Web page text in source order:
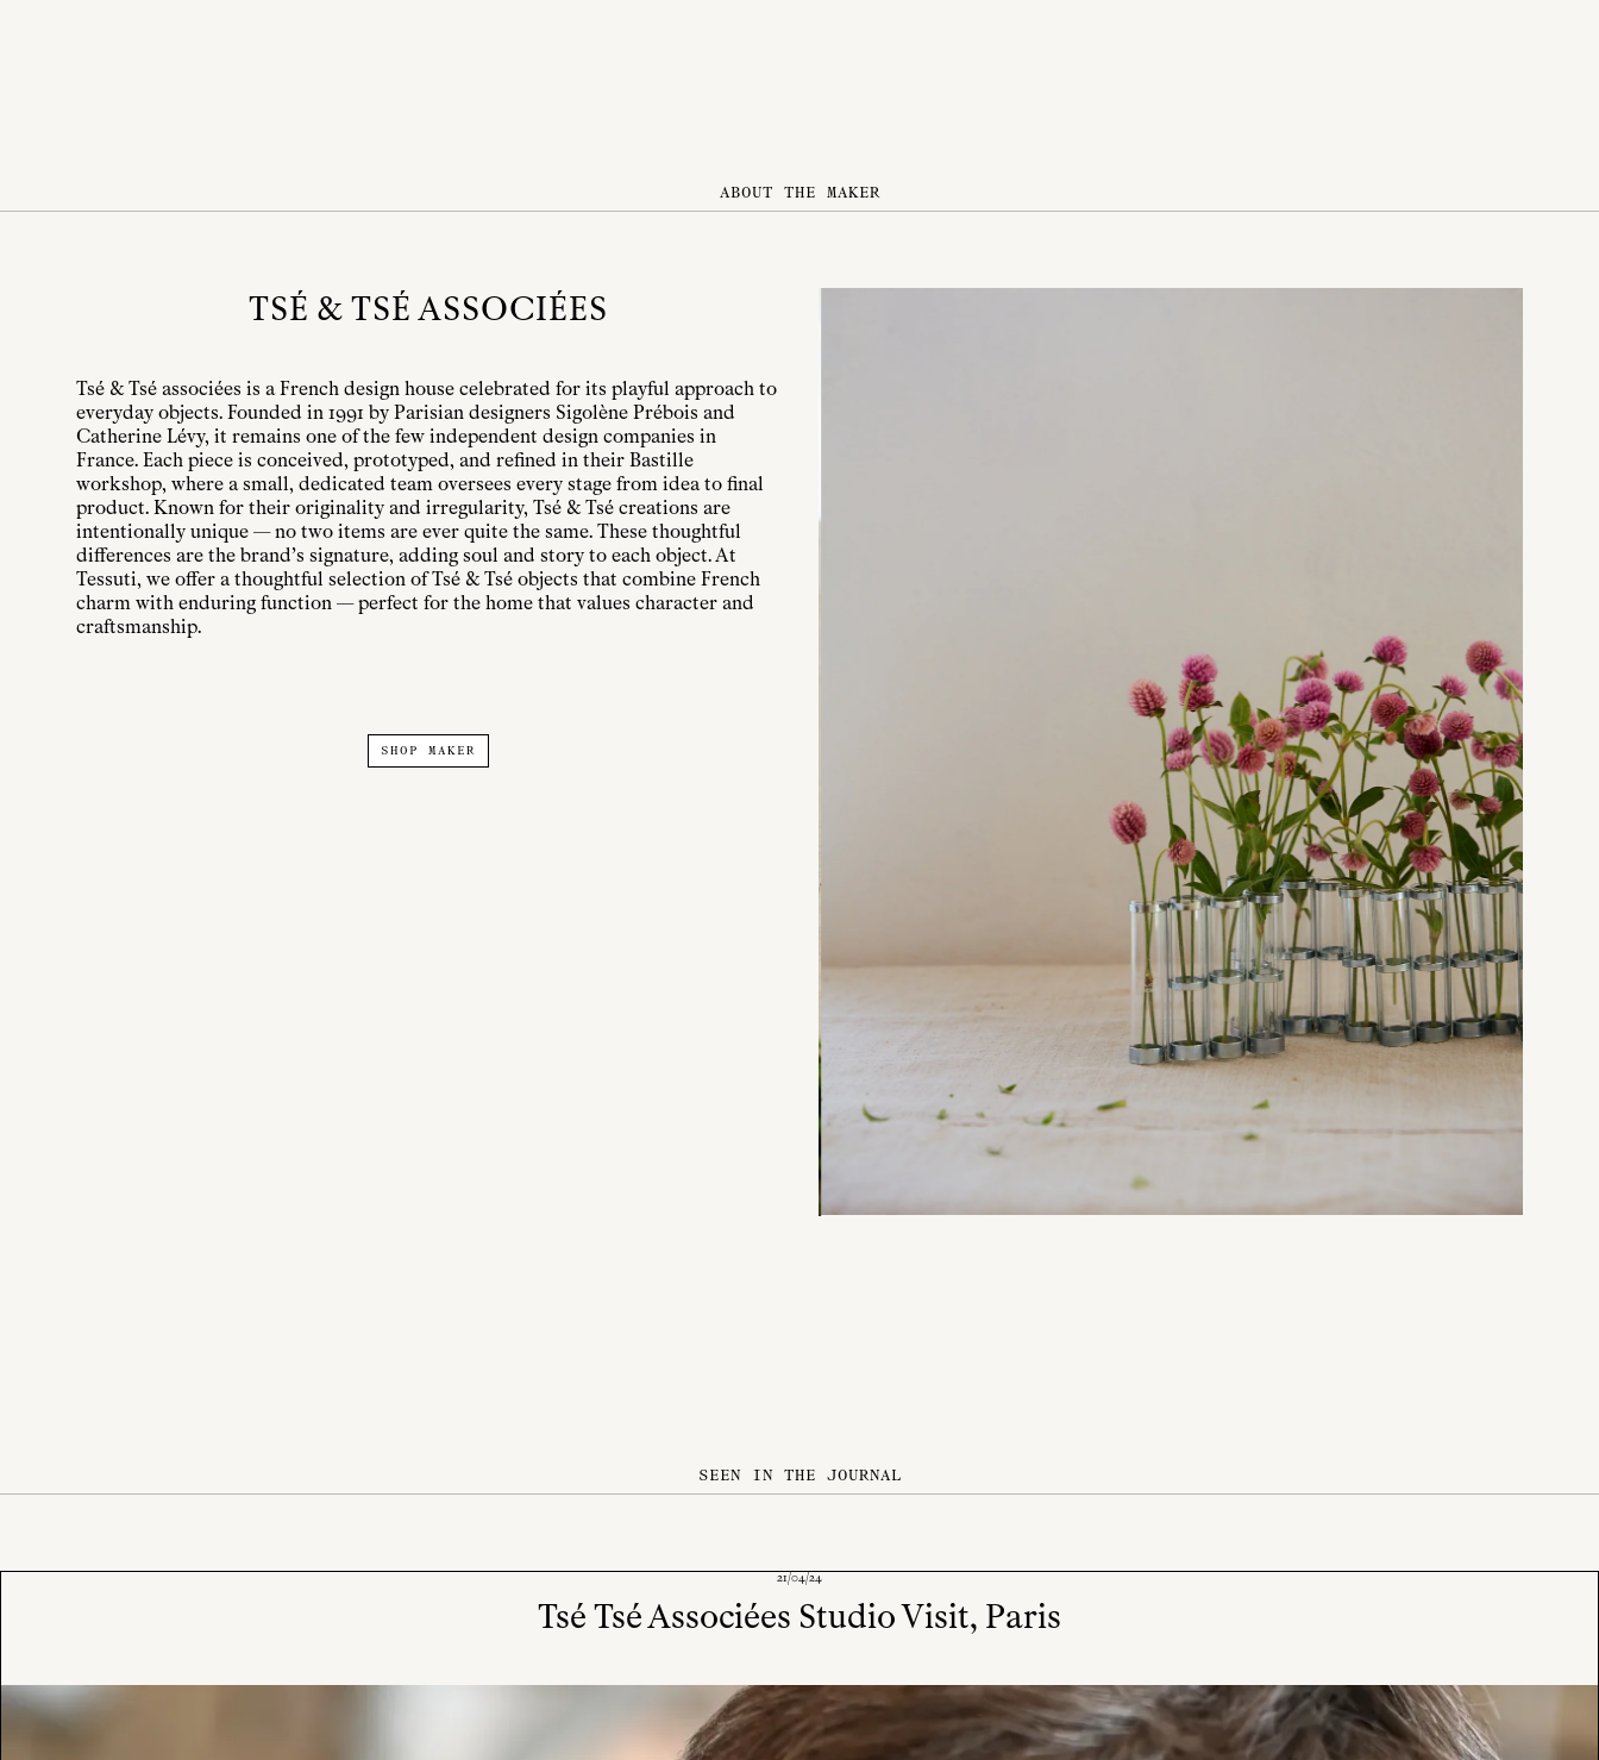
ABOUT THE MAKER
TSÉ & TSÉ ASSOCIÉES
Tsé & Tsé associées is a French design house celebrated for its playful approach to
everyday objects. Founded in 1991 by Parisian designers Sigolène Prébois and
Catherine Lévy, it remains one of the few independent design companies in
France. Each piece is conceived, prototyped, and refined in their Bastille
workshop, where a small, dedicated team oversees every stage from idea to final
product. Known for their originality and irregularity, Tsé & Tsé creations are
intentionally unique — no two items are ever quite the same. These thoughtful
differences are the brand’s signature, adding soul and story to each object. At
Tessuti, we offer a thoughtful selection of Tsé & Tsé objects that combine French
charm with enduring function — perfect for the home that values character and
craftsmanship.
SHOP MAKER
SEEN IN THE JOURNAL
21/04/24
Tsé Tsé Associées Studio Visit, Paris